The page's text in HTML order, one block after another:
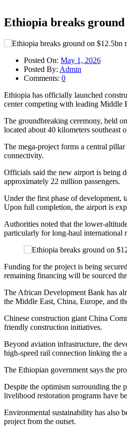
Ethiopia breaks
Posted On: May 1, 2026
Posted By: Admin
Comments: 0
Ethiopia has officially launched
center competing with leading Middle
The groundbreaking ceremony, held
located about 40 kilometers southeast
The mega-project forms a central
connectivity.
Officials said the new airport is being
approximately 22 million passengers.
Under the first phase of development,
Upon full completion, the airport is
Authorities noted that the lower-
particularly for long-haul international
Funding for the project is being
remaining financing will be sourced
The African Development Bank has
the Middle East, China, Europe, and
Chinese construction giant China
friendly construction initiatives.
Beyond aviation infrastructure, the
high-speed rail connection linking the
The Ethiopian government says the
Despite the optimism surrounding the
livelihood restoration programs have
Environmental sustainability has also
project from the outset.